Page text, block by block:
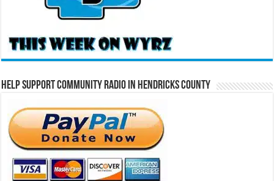
Help Support Community Radio in Hendricks County